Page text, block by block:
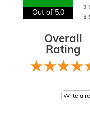
Out of 5.0
Overall
Rating